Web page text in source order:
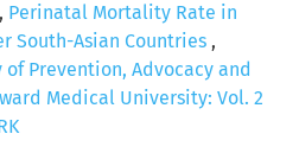
Perinatal Mortality Rate in
South-Asian Countries ,
of Prevention, Advocacy and
Medical University: Vol. 2